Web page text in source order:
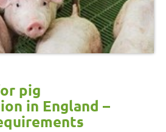
pig
in England –